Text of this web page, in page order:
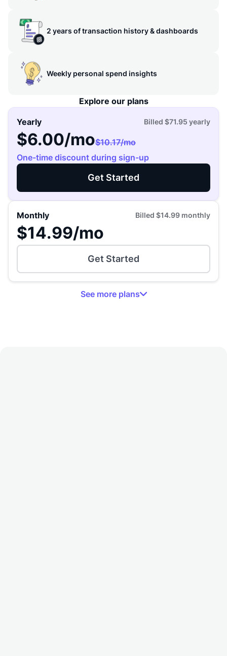
2 years of transaction history & dashboards
Weekly personal spend insights
Explore our plans
Yearly Billed $71.95 yearly
$6.00/mo$10.17/mo
One-time discount during sign-up
Get Started
Monthly Billed $14.99 monthly
$14.99/mo
Get Started
See moreplans